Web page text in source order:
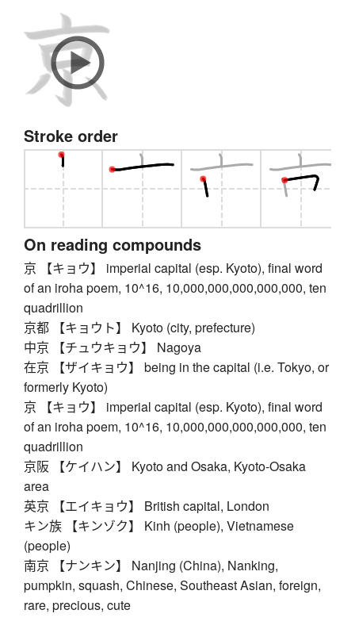
Stroke order
On reading compounds
京 【キョウ】 imperial capital (esp. Kyoto), final word
of an iroha poem, 10^16, 10,000,000,000,000,000, ten
quadrillion
京都 【キョウト】 Kyoto (city, prefecture)
中京 【チュウキョウ】 Nagoya
在京 【ザイキョウ】 being in the capital (i.e. Tokyo, or
formerly Kyoto)
京 【キョウ】 imperial capital (esp. Kyoto), final word
of an iroha poem, 10^16, 10,000,000,000,000,000, ten
quadrillion
京阪 【ケイハン】 Kyoto and Osaka, Kyoto-Osaka
area
英京 【エイキョウ】 British capital, London
キン族 【キンゾク】 Kinh (people), Vietnamese
(people)
南京 【ナンキン】 Nanjing (China), Nanking,
pumpkin, squash, Chinese, Southeast Asian, foreign,
rare, precious, cute